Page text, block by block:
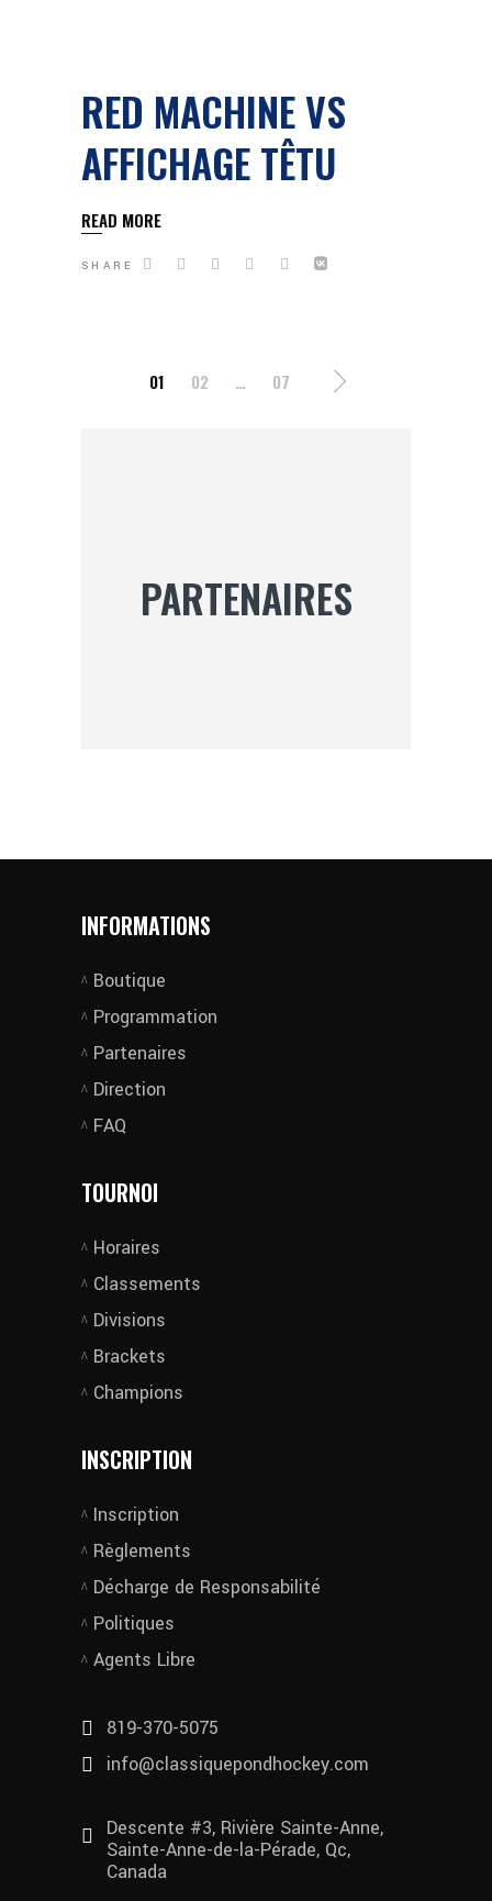
RED MACHINE VS
AFFICHAGE TÊTU
READ MORE
SHARE
PAGINATION
01 02 … 07
PARTENAIRES
INFORMATIONS
Boutique
Programmation
Partenaires
Direction
FAQ
TOURNOI
Horaires
Classements
Divisions
Brackets
Champions
INSCRIPTION
Inscription
Règlements
Décharge de Responsabilité
Politiques
Agents Libre
819-370-5075
info@classiquepondhockey.com
Descente #3, Rivière Sainte-Anne,
Sainte-Anne-de-la-Pérade, Qc,
Canada